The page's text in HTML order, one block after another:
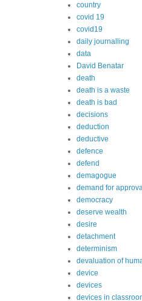
country
covid 19
covid19
daily journalling
data
David Benatar
death
death is a waste
death is bad
decisions
deduction
deductive
defence
defend
demagogue
demand for
democracy
deserve wealth
desire
detachment
determinism
devaluation of
device
devices
devices in